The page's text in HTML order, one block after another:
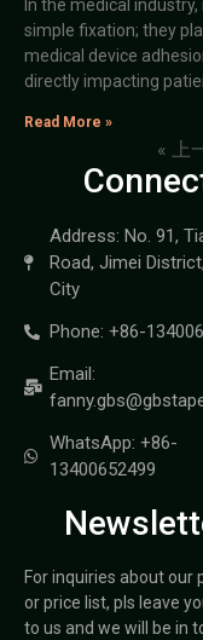
In the medical
simple fixation; they
medical device
directly impacting
Read More »
« 上
Address: No. 91,
Road, Jimei
City
Phone: +86-
Email:
WhatsApp: +86-
13400652499
For inquiries about our
or price list, pls leave
to us and we will be in